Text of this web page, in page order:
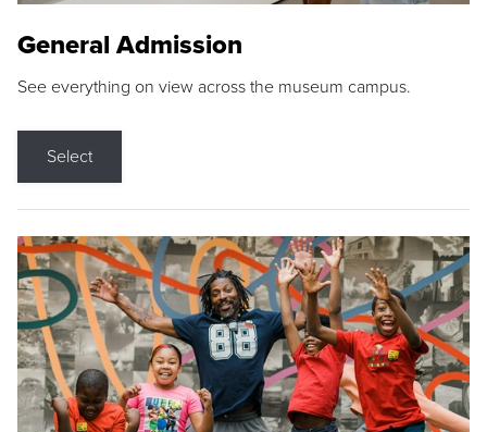
General Admission
See everything on view across the museum campus.
Select